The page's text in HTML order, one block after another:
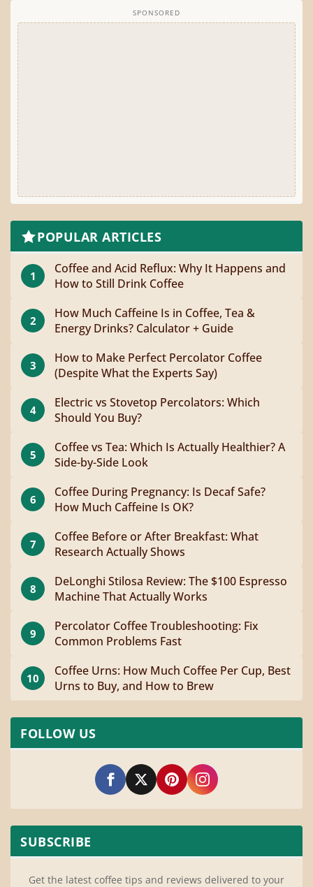
SPONSORED
POPULAR ARTICLES
1
Coffee and Acid Reflux: Why It Happens and
How to Still Drink Coffee
2
How Much Caffeine Is in Coffee, Tea &
Energy Drinks? Calculator + Guide
3
How to Make Perfect Percolator Coffee
(Despite What the Experts Say)
4
Electric vs Stovetop Percolators: Which
Should You Buy?
5
Coffee vs Tea: Which Is Actually Healthier? A
Side-by-Side Look
6
Coffee During Pregnancy: Is Decaf Safe?
How Much Caffeine Is OK?
7
Coffee Before or After Breakfast: What
Research Actually Shows
8
DeLonghi Stilosa Review: The $100 Espresso
Machine That Actually Works
9
Percolator Coffee Troubleshooting: Fix
Common Problems Fast
10
Coffee Urns: How Much Coffee Per Cup, Best
Urns to Buy, and How to Brew
FOLLOW US
SUBSCRIBE
Get the latest coffee tips and reviews delivered to your